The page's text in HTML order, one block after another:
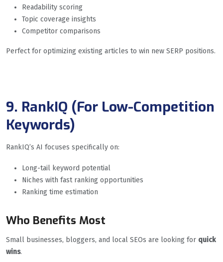
Readability scoring
Topic coverage insights
Competitor comparisons
Perfect for optimizing existing articles to win new SERP positions.
9. RankIQ (For Low-Competition
Keywords)
RankIQ’s AI focuses specifically on:
Long-tail keyword potential
Niches with fast ranking opportunities
Ranking time estimation
Who Benefits Most
Small businesses, bloggers, and local SEOs are looking for quick
wins.